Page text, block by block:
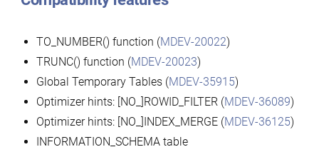
TO_NUMBER() function (MDEV-20022)
TRUNC() function (MDEV-20023)
Global Temporary Tables (MDEV-35915)
Optimizer hints: [NO_]ROWID_FILTER (MDEV-36089)
Optimizer hints: [NO_]INDEX_MERGE (MDEV-36125)
INFORMATION_SCHEMA table